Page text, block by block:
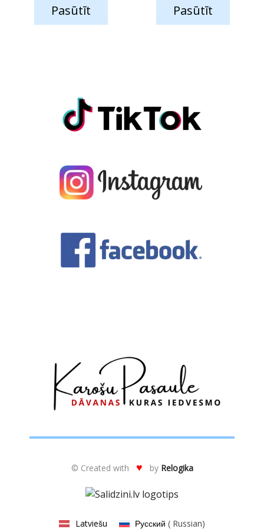
was:
59.75 €.44.55 €.
Pasūtīt
was:
65.84 €.51.65
Pasūtīt
© Created with ♥ by Relogika
Latviešu Русский ( Russian)